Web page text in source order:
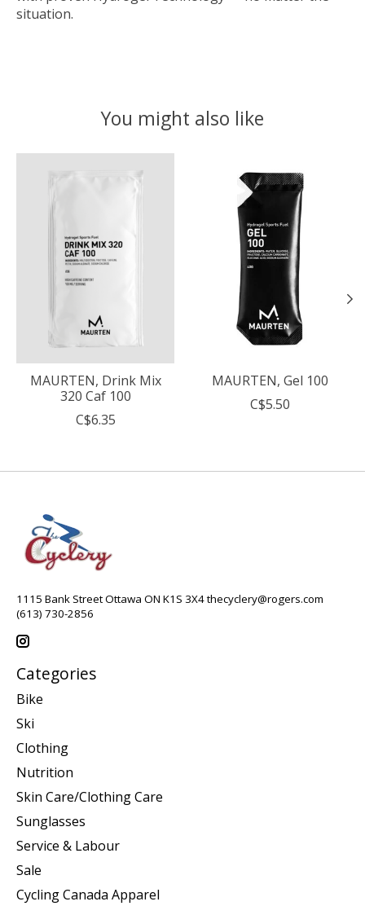
situation.
You might also like
MAURTEN, Drink Mix
320 Caf 100
C$6.35
MAURTEN, Gel 100
C$5.50
1115 Bank Street Ottawa ON K1S 3X4thecyclery@rogers.com
(613) 730-2856
Categories
Bike
Ski
Clothing
Nutrition
Skin Care/Clothing Care
Sunglasses
Service & Labour
Sale
Cycling Canada Apparel